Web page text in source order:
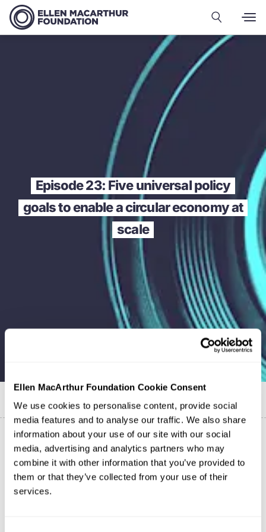
Ellen MacArthur Foundation Cookie Consent
We use cookies to personalise content, provide social
media features and to analyse our traffic. We also share
information about your use of our site with our social
media, advertising and analytics partners who may
combine it with other information that you’ve provided to
them or that they’ve collected from your use of their
services.
Episode 23: Five universal policy
goals to enable a circular economy at
scale